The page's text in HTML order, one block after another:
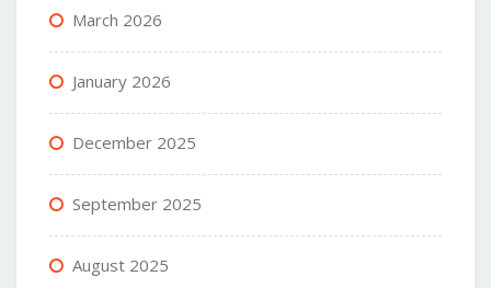
March 2026
January 2026
December 2025
September 2025
August 2025